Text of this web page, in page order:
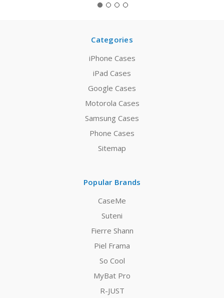
Categories
iPhone Cases
iPad Cases
Google Cases
Motorola Cases
Samsung Cases
Phone Cases
Sitemap
Popular Brands
CaseMe
Suteni
Fierre Shann
Piel Frama
So Cool
MyBat Pro
R-JUST